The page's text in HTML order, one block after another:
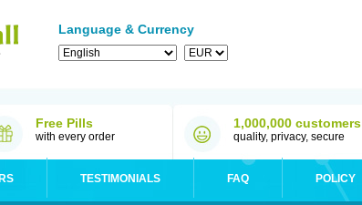
Language & Currency
Free Pills
with every order
1,000,000 customers
quality, privacy, secure
TESTIMONIALS FAQ POLICY